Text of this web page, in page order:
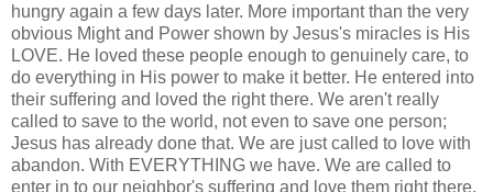
hungry again a few days later. More important than the very
obvious Might and Power shown by Jesus's miracles is His
LOVE. He loved these people enough to genuinely care, to
do everything in His power to make it better. He entered into
their suffering and loved the right there. We aren't really
called to save to the world, not even to save one person;
Jesus has already done that. We are just called to love with
abandon. With EVERYTHING we have. We are called to
enter in to our neighbor's suffering and love them right there.